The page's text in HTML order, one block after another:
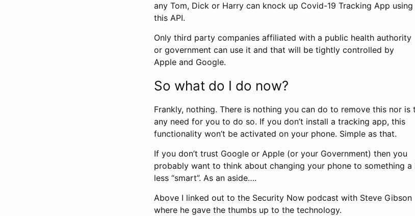
any Tom, Dick or Harry can knock up Covid-19 Tracking App using
this API.
Only third party companies affiliated with a public health authority
or government can use it and that will be tightly controlled by
Apple and Google.
So what do I do now?
Frankly, nothing. There is nothing you can do to remove this nor is
any need for you to do so. If you don’t install a tracking app, this
functionality won’t be activated on your phone. Simple as that.
If you don’t trust Google or Apple (or your Government) then you
probably want to think about changing your phone to something a
less “smart”. As an aside….
Above I linked out to the Security Now podcast with Steve Gibson
where he gave the thumbs up to the technology.